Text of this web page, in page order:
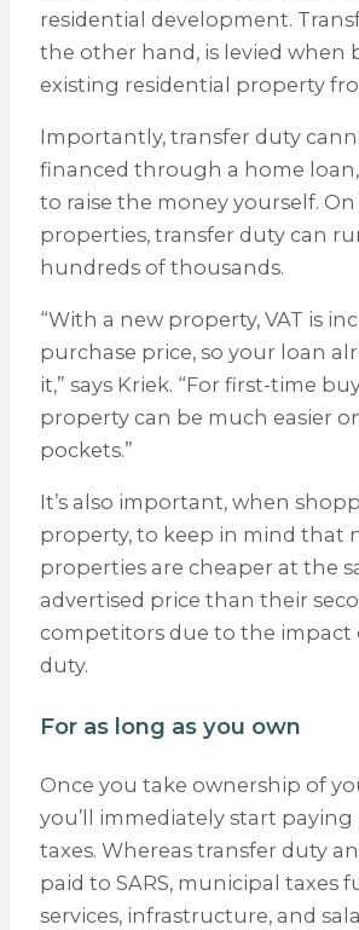
residential development.
the other hand, is levied when
existing residential property
Importantly, transfer duty
financed through a home loan,
to raise the money yourself.
properties, transfer duty can
hundreds of thousands.
“With a new property, VAT is
purchase price, so your loan
it,” says Kriek. “For first-time
property can be much easier
pockets.”
It’s also important, when
property, to keep in mind that
properties are cheaper at the
advertised price than their
competitors due to the impact
duty.
For as long as you own
Once you take ownership of
you’ll immediately start paying
taxes. Whereas transfer duty
paid to SARS, municipal taxes
services, infrastructure, and